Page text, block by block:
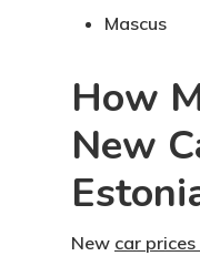
Mascus
How
New
New car